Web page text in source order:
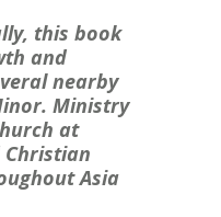
this book
and
nearby
Ministry
at
Christian
Asia